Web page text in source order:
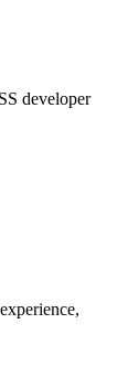
developer